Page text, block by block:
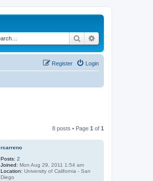
Search
Login
Register
8 posts • Page 1 of 1
rcarreno
Posts: 2
Joined: Mon Aug 29, 2011 1:54 am
Location: University of California - San
Diego